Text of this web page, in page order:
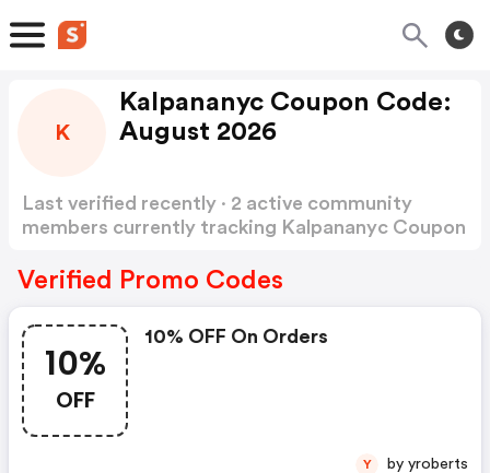
K
Kalpananyc Coupon Code:
August 2026
Last verified recently · 2 active community
members currently tracking Kalpananyc Coupon
Verified Promo Codes
10%
OFF
10% OFF On Orders
Y by yroberts